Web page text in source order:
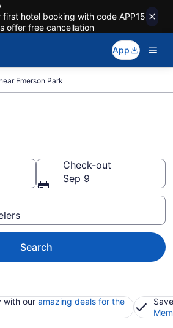
first hotel booking with code APP15
offer free cancellation
App
Emerson Park
Check-out
Sep 9
Search
with our amazing deals for the